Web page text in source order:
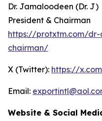
Dr. Jamaloodeen (Dr. J)
President & Chairman
https://protxtm.com/
chairman/
X (Twitter): https://
Email:
Website & Social